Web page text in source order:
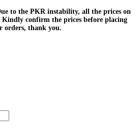
Kindly confirm the prices before placing
orders, thank you.